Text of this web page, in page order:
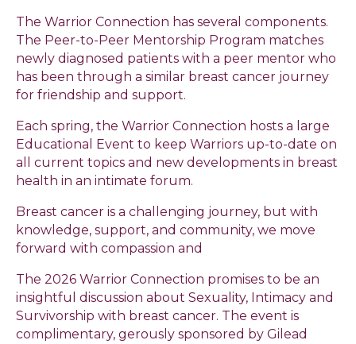
The Warrior Connection has several components.
The Peer-to-Peer Mentorship Program matches
newly diagnosed patients with a peer mentor who
has been through a similar breast cancer journey
for friendship and support.
Each spring, the Warrior Connection hosts a large
Educational Event to keep Warriors up-to-date on
all current topics and new developments in breast
health in an intimate forum.
Breast cancer is a challenging journey, but with
knowledge, support, and community, we move
forward with compassion and
The 2026 Warrior Connection promises to be an
insightful discussion about Sexuality, Intimacy and
Survivorship with breast cancer. The event is
complimentary, gerously sponsored by Gilead